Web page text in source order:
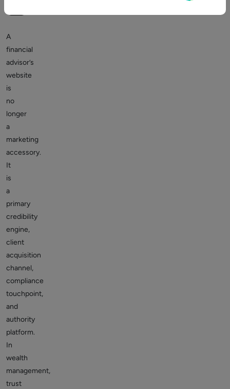
A
financial
advisor’s
website
is
no
longer
a
marketing
accessory.
It
is
a
primary
credibility
engine,
client
acquisition
channel,
compliance
touchpoint,
and
authority
platform.
In
wealth
management,
trust